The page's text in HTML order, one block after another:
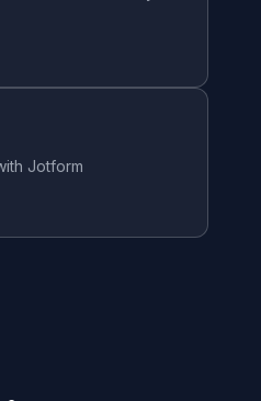
Jotform